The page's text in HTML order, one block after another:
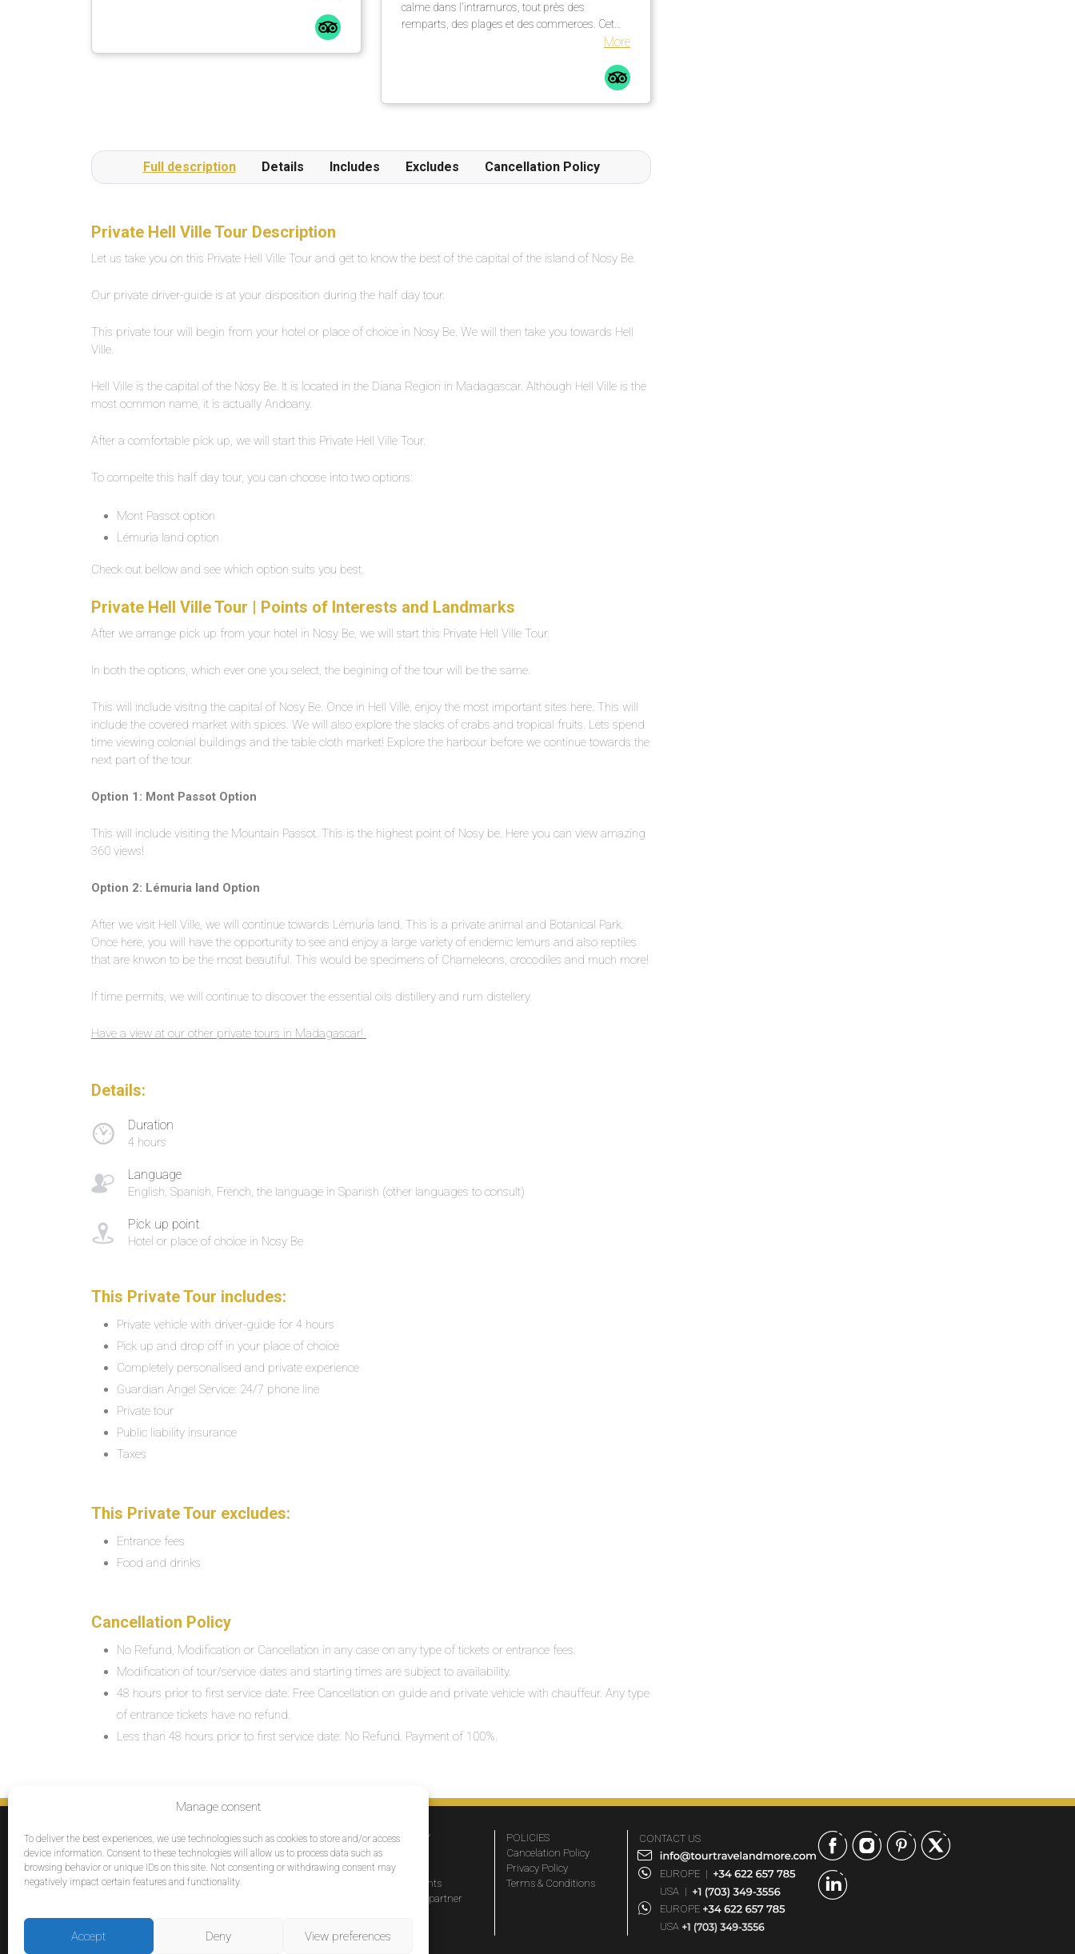
Manage consent
To deliver the best experiences, we use technologies such as cookies to store and/or access
device information. Consent to these technologies will allow us to process data such as
browsing behavior or unique IDs on this site. Not consenting or withdrawing consent may
negatively impact certain features and functionality.
Accept Deny View preferences
calme dans l'intramuros, tout près des
remparts, des plages et des commerces. Cet
élégante bâtisse en pierre ,un petit déjeuner
répute mettant a l' honneur des produits locaux
et artisanaux ainsi qu' une terrasse extérieur
More
Full description Details Includes Excludes Cancellation Policy
Private Hell Ville Tour Description
Let us take you on this Private Hell Ville Tour and get to know the best of the capital of the island of Nosy Be.
Our private driver-guide is at your disposition during the half day tour.
This private tour will begin from your hotel or place of choice in Nosy Be. We will then take you towards Hell
Ville.
Hell Ville is the capital of the Nosy Be. It is located in the Diana Region in Madagascar. Although Hell Ville is the
most ocmmon name, it is actually Andoany.
After a comfortable pick up, we will start this Private Hell Ville Tour.
To compelte this half day tour, you can choose into two options:
Mont Passot option
Lémuria land option
Check out bellow and see which option suits you best.
Private Hell Ville Tour | Points of Interests and Landmarks
After we arrange pick up from your hotel in Nosy Be, we will start this Private Hell Ville Tour.
In both the options, which ever one you select, the begining of the tour will be the same.
This will include visitng the capital of Nosy Be. Once in Hell Ville, enjoy the most important sites here. This will
include the covered market with spices. We will also explore the slacks of crabs and tropical fruits. Lets spend
time viewing colonial buildings and the table cloth market! Explore the harbour before we continue towards the
next part of the tour.
Option 1: Mont Passot Option
This will include visiting the Mountain Passot. This is the highest point of Nosy be. Here you can view amazing
360 views!
Option 2: Lémuria land Option
After we visit Hell Ville, we will continue towards Lémuria land. This is a private animal and Botanical Park.
Once here, you will have the opportunity to see and enjoy a large variety of endemic lemurs and also reptiles
that are knwon to be the most beautiful. This would be specimens of Chameleons, crocodiles and much more!
If time permits, we will continue to discover the essential oils distillery and rum distellery.
Have a view at our other private tours in Madagascar!
Details:
Duration
4 hours
Language
English, Spanish, French, the language in Spanish (other languages to consult)
Pick up point
Hotel or place of choice in Nosy Be
This Private Tour includes:
Private vehicle with driver-guide for 4 hours
Pick up and drop off in your place of choice
Completely personalised and private experience
Guardian Angel Service: 24/7 phone line
Private tour
Public liability insurance
Taxes
This Private Tour excludes:
Entrance fees
Food and drinks
Cancellation Policy
No Refund, Modification or Cancellation in any case on any type of tickets or entrance fees.
Modification of tour/service dates and starting times are subject to availability.
48 hours prior to first service date: Free Cancellation on guide and private vehicle with chauffeur. Any type
of entrance tickets have no refund.
Less than 48 hours prior to first service date: No Refund. Payment of 100%.
SERVICES
Destinations
Cruises
COMPANY
About Us
FAQs
Travel agents
Become a partner
POLICIES
Cancelation Policy
Privacy Policy
Terms & Conditions
CONTACT US
EUROPE |
USA |
EUROPE
USA